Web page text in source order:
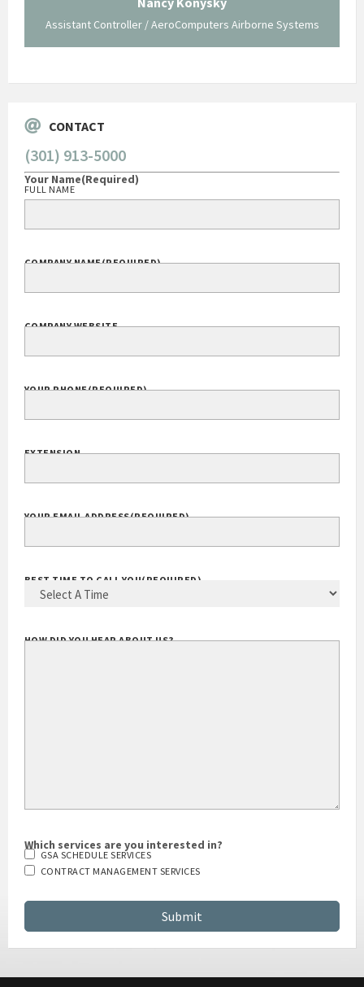
Assistant Controller / AeroComputers Airborne Systems
CONTACT
(301) 913-5000
Your Name(Required)
FULL NAME
COMPANY NAME(REQUIRED)
COMPANY WEBSITE
YOUR PHONE(REQUIRED)
EXTENSION
YOUR EMAIL ADDRESS(REQUIRED)
BEST TIME TO CALL YOU(REQUIRED)
HOW DID YOU HEAR ABOUT US?
Which services are you interested in?
GSA SCHEDULE SERVICES
CONTRACT MANAGEMENT SERVICES